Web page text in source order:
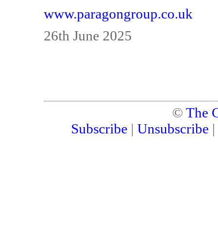
www.paragongroup.co.uk
26th June 2025
© The
Subscribe | Unsubscribe |